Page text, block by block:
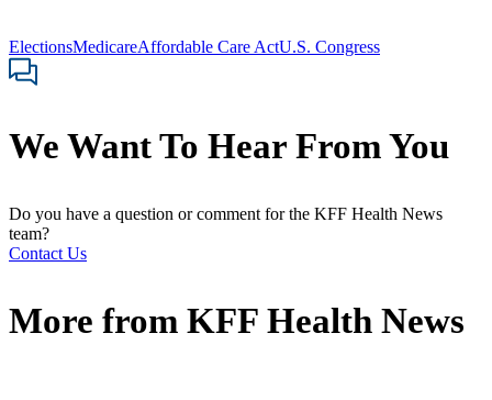
ElectionsMedicareAffordable Care ActU.S. Congress
We Want To Hear From You
Do you have a question or comment for the KFF Health News
team?
Contact Us
More from KFF Health News